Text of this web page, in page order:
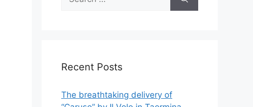
for:
Recent Posts
The breathtaking delivery of